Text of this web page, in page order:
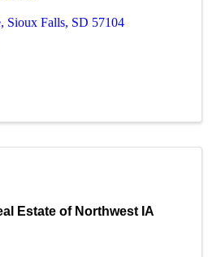
, Sioux Falls, SD 57104
Estate of Northwest IA